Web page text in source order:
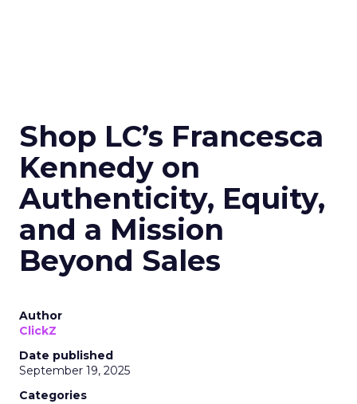
Shop LC’s Francesca
Kennedy on
Authenticity, Equity,
and a Mission
Beyond Sales
Author
ClickZ
Date published
September 19, 2025
Categories